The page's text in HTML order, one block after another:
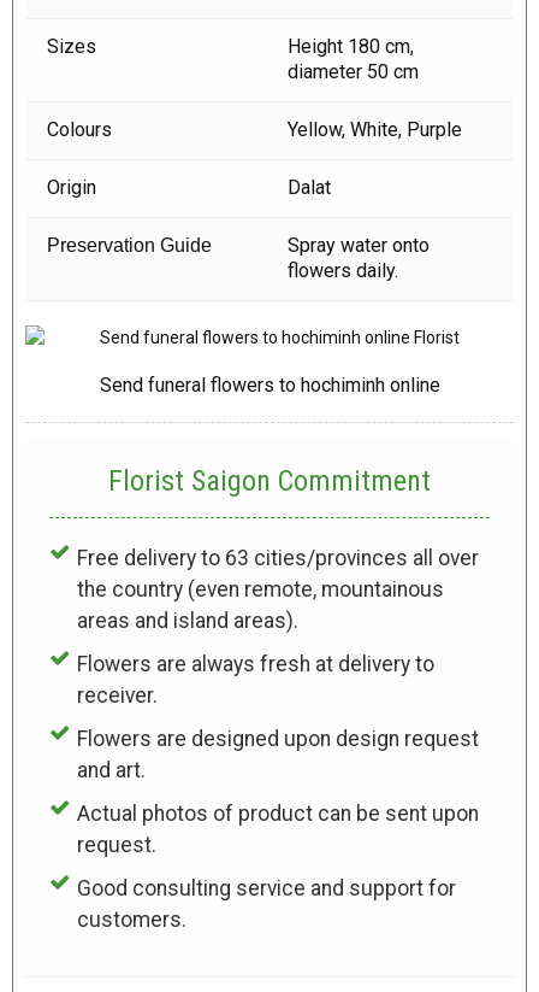
Sizes
Height 180 cm,
diameter 50 cm
Colours Yellow, White, Purple
Origin Dalat
Preservation Guide
Spray water onto
flowers daily.
Send funeral flowers to hochiminh online
Florist Saigon Commitment
Free delivery to 63 cities/provinces all over
the country (even remote, mountainous
areas and island areas).
Flowers are always fresh at delivery to
receiver.
Flowers are designed upon design request
and art.
Actual photos of product can be sent upon
request.
Good consulting service and support for
customers.